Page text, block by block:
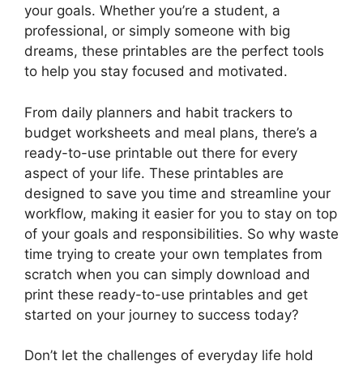
your goals. Whether you’re a student, a
professional, or simply someone with big
dreams, these printables are the perfect tools
to help you stay focused and motivated.
From daily planners and habit trackers to
budget worksheets and meal plans, there’s a
ready-to-use printable out there for every
aspect of your life. These printables are
designed to save you time and streamline your
workflow, making it easier for you to stay on top
of your goals and responsibilities. So why waste
time trying to create your own templates from
scratch when you can simply download and
print these ready-to-use printables and get
started on your journey to success today?
Don’t let the challenges of everyday life hold